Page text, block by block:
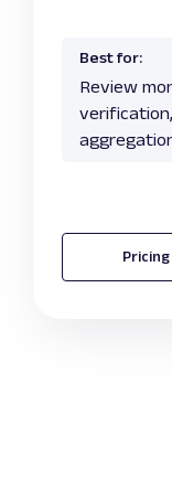
Best for:
Review